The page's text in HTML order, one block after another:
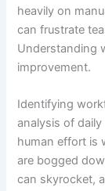
heavily on
can frustrate
Understanding
improvement.
Identifying
analysis of
human effort is
are bogged
can skyrocket,